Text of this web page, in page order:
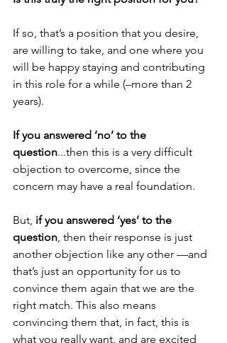
If so, that’s a position that you desire,
are willing to take, and one where you
will be happy staying and contributing
in this role for a while (–more than 2
years).
If you answered ‘no’ to the
question...then this is a very difficult
objection to overcome, since the
concern may have a real foundation.
But, if you answered ‘yes’ to the
question , then their response is just
another objection like any other ––and
that’s just an opportunity for us to
convince them again that we are the
right match. This also means
convincing them that, in fact, this is
what you really want, and are excited